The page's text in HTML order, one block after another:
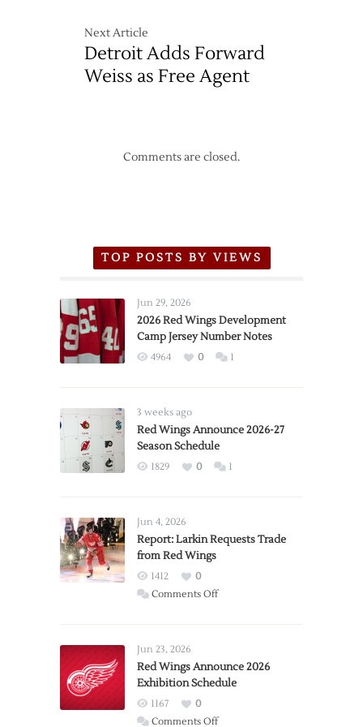
Next Article
Detroit Adds Forward
Weiss as Free Agent
Comments are closed.
TOP POSTS BY VIEWS
Jun 29, 2026
2026 Red Wings Development
Camp Jersey Number Notes
4964 0 1
3 weeks ago
Red Wings Announce 2026-27
Season Schedule
1829 0 1
Jun 4, 2026
Report: Larkin Requests Trade
from Red Wings
1412
0
Comments Offon
Trade
from
Wings
Jun 23, 2026
Red Wings Announce 2026
Exhibition Schedule
1167
0
Comments Offon